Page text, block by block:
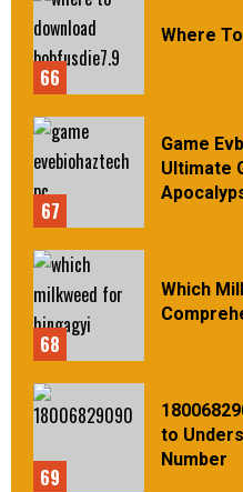
66
Where
67
Game
Ultimate
68
Which
69
to
Number